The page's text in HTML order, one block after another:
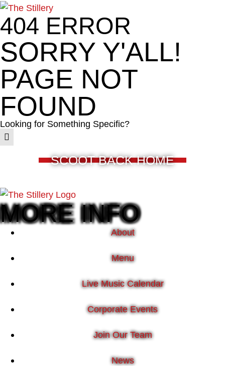
404 ERROR
SORRY Y'ALL!
PAGE NOT
FOUND
Looking for Something Specific?
SCOOT BACK HOME
MORE INFO
About
Menu
Live Music Calendar
Corporate Events
Join Our Team
News